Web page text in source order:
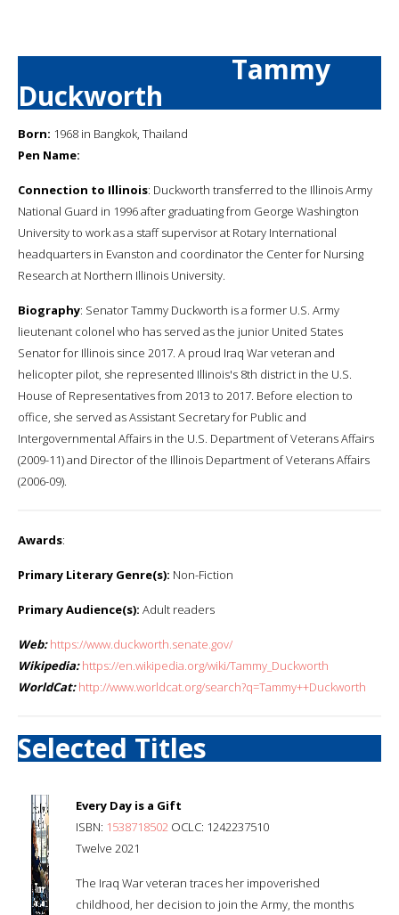
Tammy
Duckworth
Born: 1968 in Bangkok, Thailand
Pen Name:
Connection to Illinois: Duckworth transferred to the Illinois Army
National Guard in 1996 after graduating from George Washington
University to work as a staff supervisor at Rotary International
headquarters in Evanston and coordinator the Center for Nursing
Research at Northern Illinois University.
Biography: Senator Tammy Duckworth is a former U.S. Army
lieutenant colonel who has served as the junior United States
Senator for Illinois since 2017. A proud Iraq War veteran and
helicopter pilot, she represented Illinois's 8th district in the U.S.
House of Representatives from 2013 to 2017. Before election to
office, she served as Assistant Secretary for Public and
Intergovernmental Affairs in the U.S. Department of Veterans Affairs
(2009-11) and Director of the Illinois Department of Veterans Affairs
(2006-09).
Awards:
Primary Literary Genre(s): Non-Fiction
Primary Audience(s): Adult readers
Web: https://www.duckworth.senate.gov/
Wikipedia: https://en.wikipedia.org/wiki/Tammy_Duckworth
WorldCat: http://www.worldcat.org/search?q=Tammy++Duckworth
Selected Titles
Every Day is a Gift
ISBN: 1538718502 OCLC: 1242237510
Twelve 2021
The Iraq War veteran traces her impoverished
childhood, her decision to join the Army, the months